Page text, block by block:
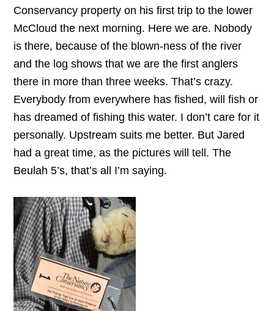
Conservancy property on his first trip to the lower
McCloud the next morning. Here we are. Nobody
is there, because of the blown-ness of the river
and the log shows that we are the first anglers
there in more than three weeks. That’s crazy.
Everybody from everywhere has fished, will fish or
has dreamed of fishing this water. I don’t care for it
personally. Upstream suits me better. But Jared
had a great time, as the pictures will tell. The
Beulah 5’s, that’s all I’m saying.